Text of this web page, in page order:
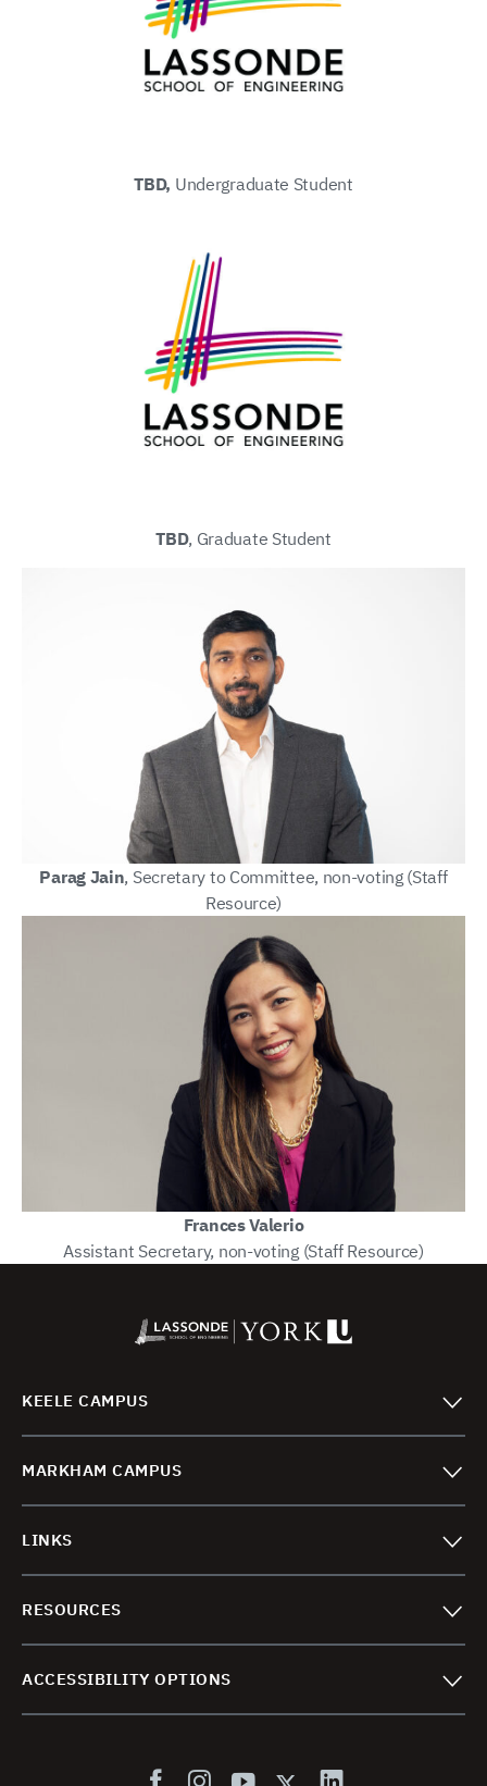
TBD, Undergraduate Student
TBD, Graduate Student
Parag Jain, Secretary to Committee, non-voting (Staff
Resource)
Frances Valerio
Assistant Secretary, non-voting (Staff Resource)
KEELE CAMPUS
MARKHAM CAMPUS
LINKS
RESOURCES
ACCESSIBILITY OPTIONS